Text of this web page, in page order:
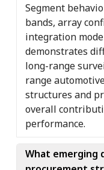
Segment
bands, array
integration
demonstrates
long-range
range
structures and
overall
performance.
What emerging